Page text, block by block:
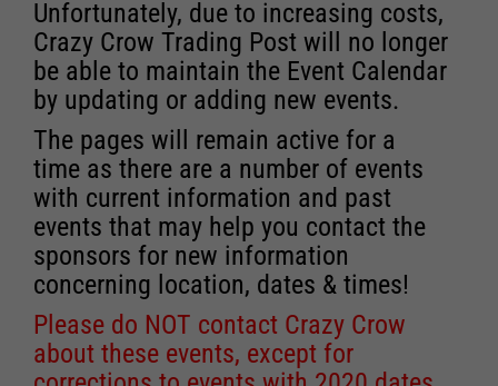
Unfortunately, due to increasing costs,
Crazy Crow Trading Post will no longer
be able to maintain the Event Calendar
by updating or adding new events.
The pages will remain active for a
time as there are a number of events
with current information and past
events that may help you contact the
sponsors for new information
concerning location, dates & times!
Please do NOT contact Crazy Crow
about these events, except for